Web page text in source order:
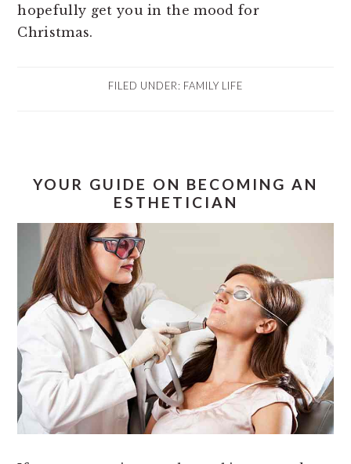
hopefully get you in the mood for
Christmas.
FILED UNDER: FAMILY LIFE
YOUR GUIDE ON BECOMING AN
ESTHETICIAN